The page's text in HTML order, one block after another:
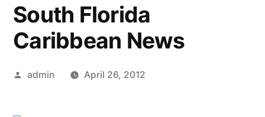
South Florida
Caribbean News
Posted
admin April 26, 2012